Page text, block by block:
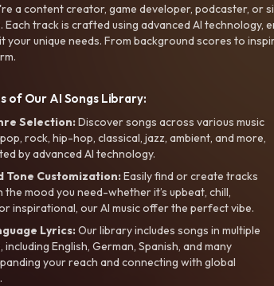
a content creator, game developer, podcaster, or
track is crafted using advanced AI technology,
your unique needs. From background scores to
of Our AI Songs Library:
Selection:Discover songs across various music
rock, hip-hop, classical, jazz, ambient, and more,
by advanced AI technology.
Tone Customization:Easily find or create tracks
the mood you need-whether it’s upbeat, chill,
inspirational, our AI music offer the perfect vibe.
Lyrics:Our library includes songs in multiple
including English, German, Spanish, and many
your reach and connecting with global